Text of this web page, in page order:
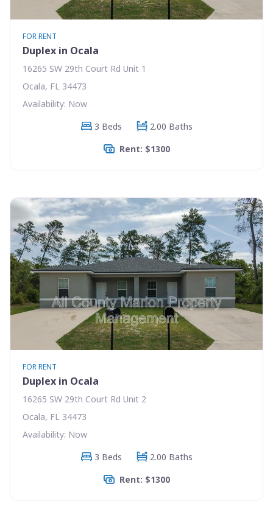
FOR RENT
Duplex in Ocala
16265 SW 29th Court Rd Unit 1
Ocala, FL 34473
Availability: Now
3 Beds
2.00 Baths
Rent: $1300
FOR RENT
Duplex in Ocala
16265 SW 29th Court Rd Unit 2
Ocala, FL 34473
Availability: Now
3 Beds
2.00 Baths
Rent: $1300